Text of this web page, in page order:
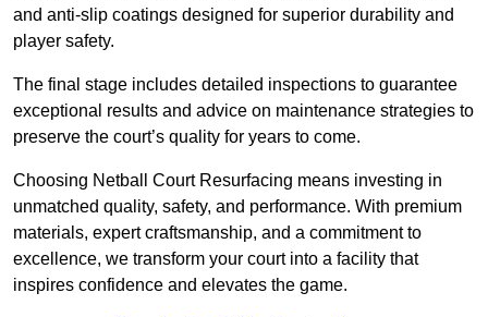
and anti-slip coatings designed for superior durability and
player safety.
The final stage includes detailed inspections to guarantee
exceptional results and advice on maintenance strategies to
preserve the court’s quality for years to come.
Choosing Netball Court Resurfacing means investing in
unmatched quality, safety, and performance. With premium
materials, expert craftsmanship, and a commitment to
excellence, we transform your court into a facility that
inspires confidence and elevates the game.